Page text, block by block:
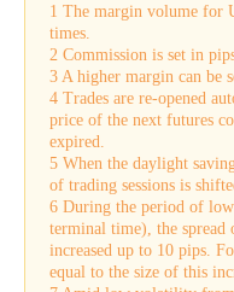
1 The margin volume for
times.
2 Commission is set in
3 A higher margin can be
4 Trades are re-opened
price of the next futures
expired.
5 When the daylight
of trading sessions is
6 During the period of
terminal time), the spread
increased up to 10 pips.
equal to the size of this